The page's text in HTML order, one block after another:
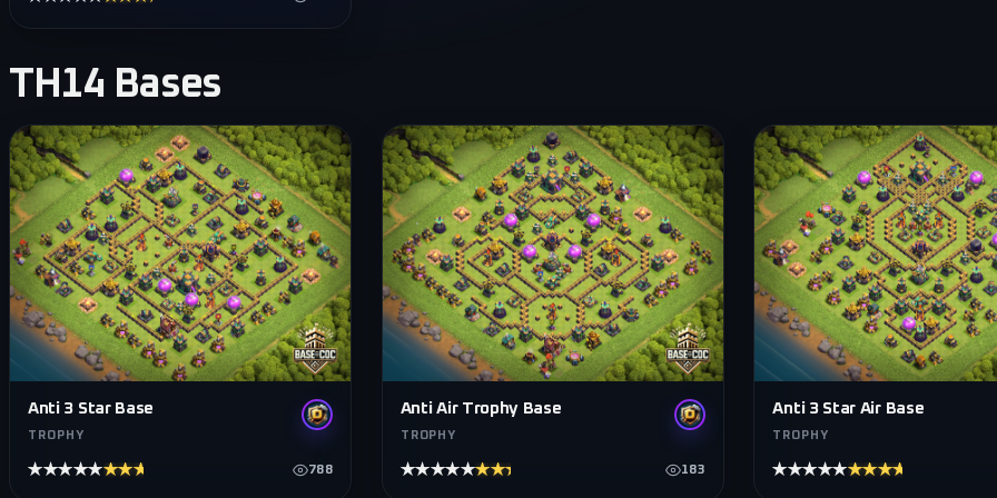
TH14 Bases
Anti 3 Star Base
TROPHY
★★★★★★★★★★ 788
Anti Air Trophy Base
TROPHY
★★★★★★★★★★ 183
Anti 3 Star Air Base
TROPHY
★★★★★★★★★★